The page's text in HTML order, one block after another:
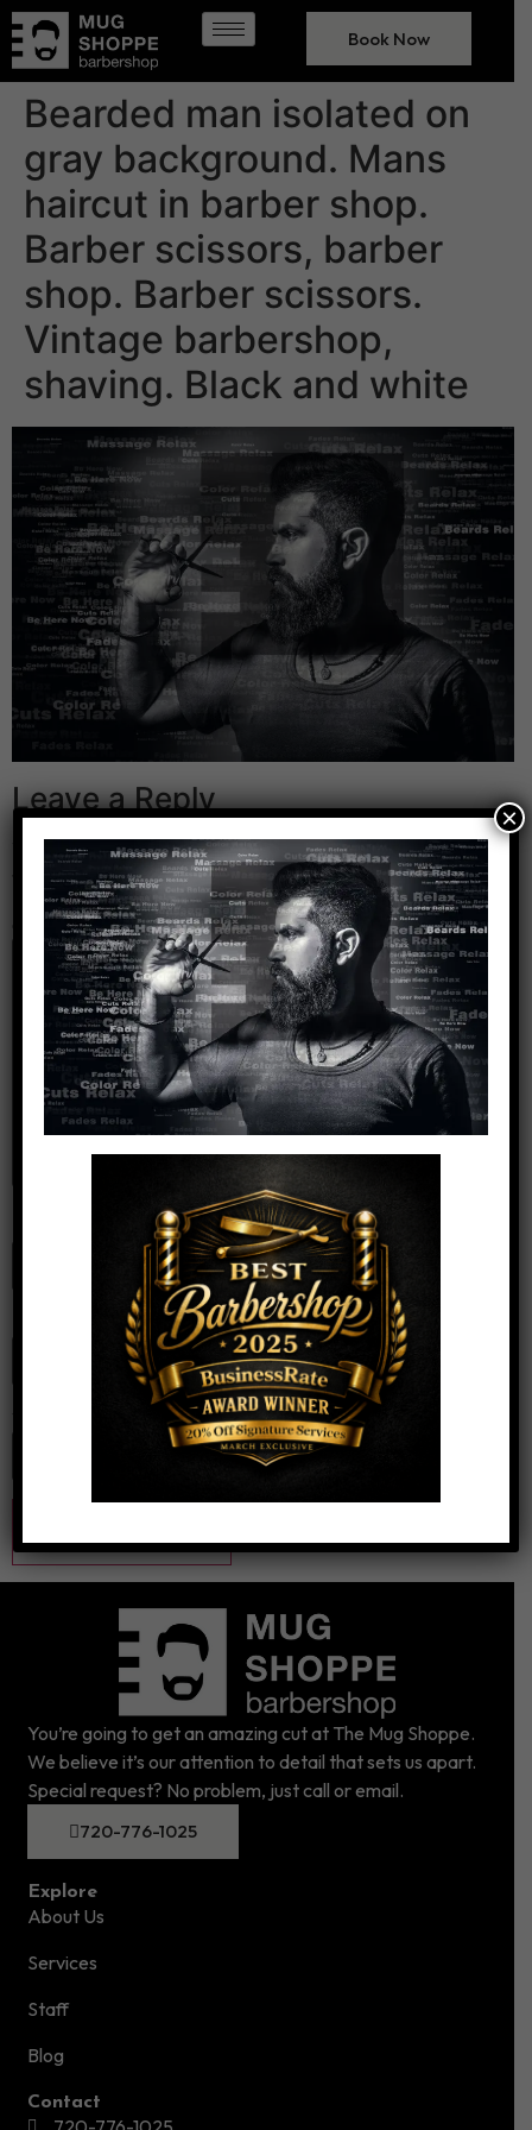
Book Now
Bearded man isolated on
gray background. Mans
haircut in barber shop.
Barber scissors, barber
shop. Barber scissors.
Vintage barbershop,
shaving. Black and white
Leave a Reply
Your email address will not be published.
Required
fields are marked*
Comment*
You’re going to get an amazing cut at The Mug Shoppe.
We believe it’s our attention to detail that sets us apart.
Special request? No problem, just call or email.
720-776-1025
Explore
About Us
Services
Staff
Blog
Contact
×